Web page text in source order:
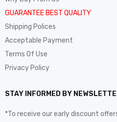
GUARANTEE BEST QUALITY
Shipping Polices
Acceptable Payment
Terms Of Use
Privacy Policy
STAY INFORMED BY
*To receive our early discount